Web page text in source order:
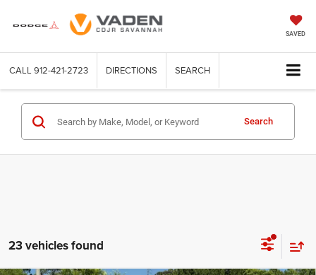
SAVED
CALL 912-421-2723 DIRECTIONS SEARCH
Search
23 vehicles found